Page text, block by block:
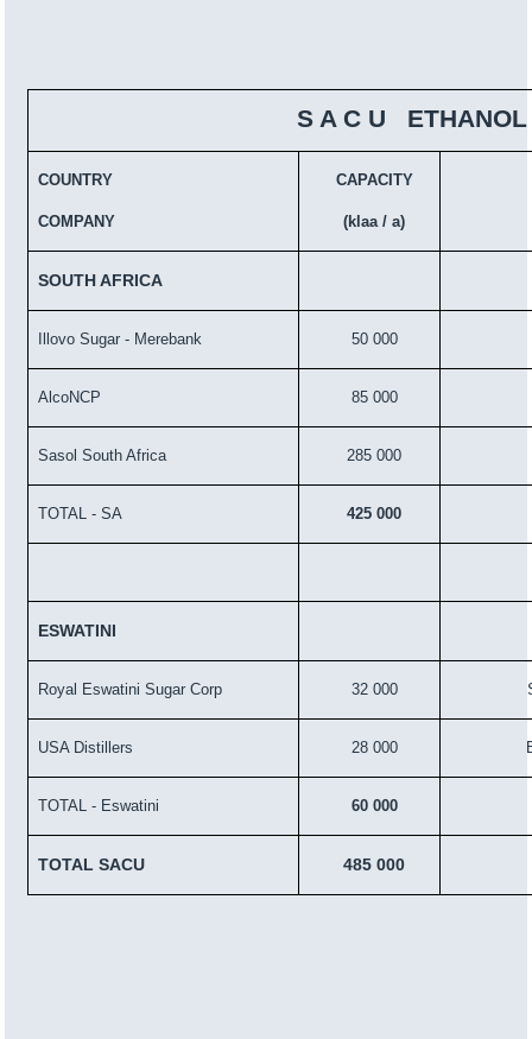
S A C U ETHANOL
COUNTRY
COMPANY
CAPACITY
(klaa / a)
SOUTH AFRICA
Illovo Sugar - Merebank 50 000
AlcoNCP 85 000
Sasol South Africa 285 000
TOTAL - SA 425 000
ESWATINI
Royal Eswatini Sugar Corp 32 000
USA Distillers 28 000
TOTAL - Eswatini 60 000
TOTAL SACU 485 000